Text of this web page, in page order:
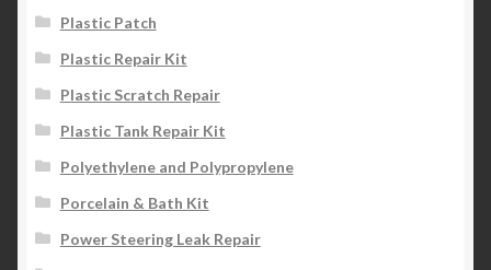
Plastic Patch
Plastic Repair Kit
Plastic Scratch Repair
Plastic Tank Repair Kit
Polyethylene and Polypropylene
Porcelain & Bath Kit
Power Steering Leak Repair